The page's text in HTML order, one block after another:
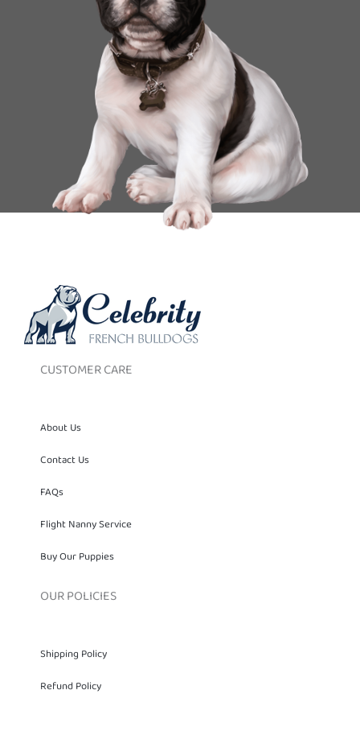
CUSTOMER CARE
About Us
Contact Us
FAQs
Flight Nanny Service
Buy Our Puppies
OUR POLICIES
Shipping Policy
Refund Policy